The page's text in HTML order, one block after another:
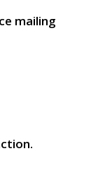
mailing